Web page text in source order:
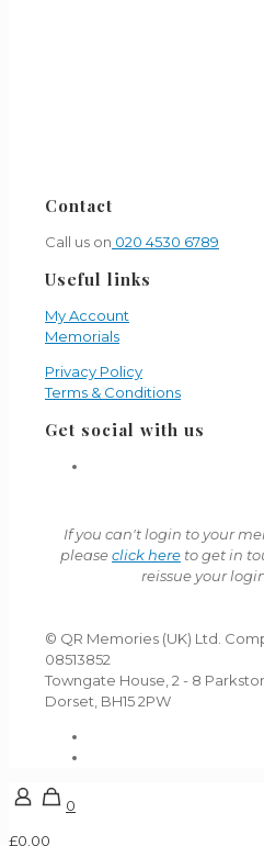
Contact
Call us on 020 4530 6789
Useful links
My Account
Memorials
Privacy Policy
Terms & Conditions
Get social with us
If you can't login to your
pleaseclick here to get in
reissue your
© QR Memories (UK) Ltd.
08513852
Towngate House, 2 - 8
Dorset, BH15 2PW
0
£0.00